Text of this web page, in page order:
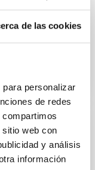
de las cookies
personalizar
de redes
web con
y análisis
información